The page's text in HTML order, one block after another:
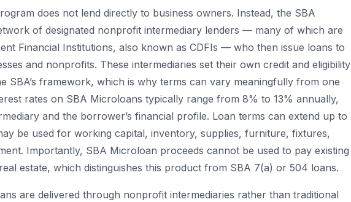
does not lend directly to business owners. Instead, the SBA
of designated nonprofit intermediary lenders — many of which are
Financial Institutions, also known as CDFIs — who then issue loans to
and nonprofits. These intermediaries set their own credit and eligibility
SBA’s framework, which is why terms can vary meaningfully from one
rates on SBA Microloans typically range from 8% to 13% annually,
and the borrower’s financial profile. Loan terms can extend up to
be used for working capital, inventory, supplies, furniture, fixtures,
Importantly, SBA Microloan proceeds cannot be used to pay existing
estate, which distinguishes this product from SBA 7(a) or 504 loans.
are delivered through nonprofit intermediaries rather than traditional